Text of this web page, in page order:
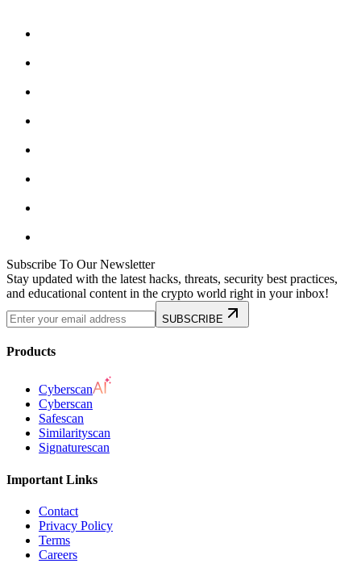
Subscribe To Our Newsletter
Stay updated with the latest hacks, threats, security best practices,
and educational content in the crypto world right in your inbox!
SUBSCRIBE
Products
Cyberscan
Cyberscan
Safescan
Similarityscan
Signaturescan
Important Links
Contact
Privacy Policy
Terms
Careers